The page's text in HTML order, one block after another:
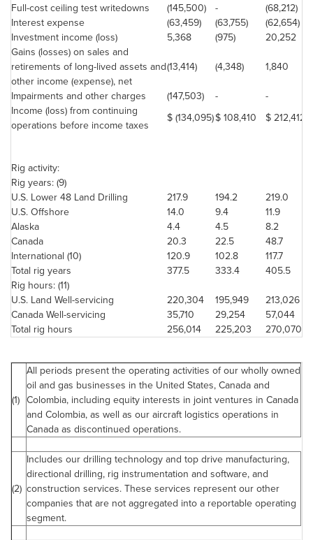
Full-cost ceiling test writedowns (145,500) - (68,212)
Interest expense
(63,459) (63,755) (62,654)
Investment income (loss)
5,368 (975) 20,252
Gains (losses) on sales and
retirements of long-lived assets and
other income (expense), net
(13,414) (4,348) 1,840
Impairments and other charges (147,503) - -
Income (loss) from continuing
operations before income taxes
$ (134,095)$ 108,410 $ 212,412
Rig activity:
Rig years: (9)
U.S. Lower 48 Land Drilling
217.9 194.2 219.0
U.S. Offshore
14.0 9.4 11.9
Alaska
4.4 4.5 8.2
Canada
20.3 22.5 48.7
International (10)
120.9 102.8 117.7
Total rig years
377.5 333.4 405.5
Rig hours: (11)
U.S. Land Well-servicing
220,304 195,949 213,026
Canada Well-servicing 35,710 29,254 57,044
Total rig hours
256,014 225,203 270,070
(1)
All periods present the operating activities of our wholly owned
oil and gas businesses in the United States, Canada and
Colombia, including equity interests in joint ventures in Canada
and Colombia, as well as our aircraft logistics operations in
Canada as discontinued operations.
(2)
Includes our drilling technology and top drive manufacturing,
directional drilling, rig instrumentation and software, and
construction services. These services represent our other
companies that are not aggregated into a reportable operating
segment.